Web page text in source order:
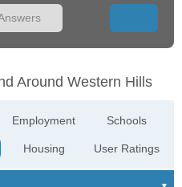
Around Western Hills
Employment
Housing
Schools
User Ratings